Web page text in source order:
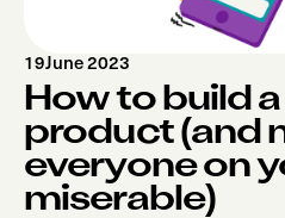
19June 2023
How to build
product (and
everyone on
miserable)